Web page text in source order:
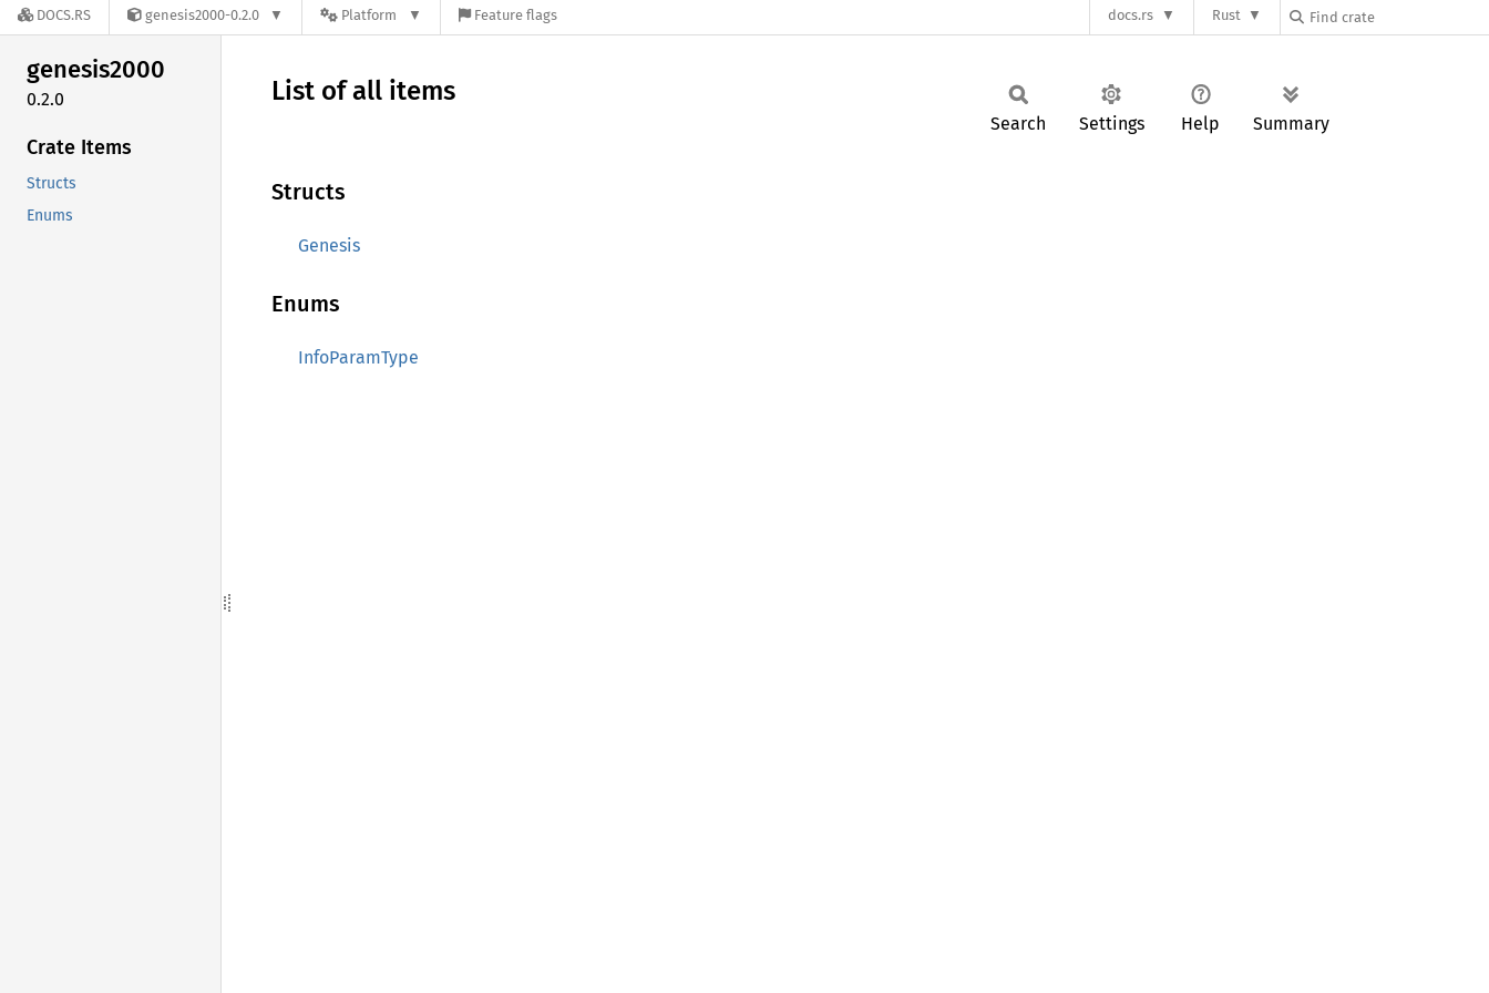
DOCS.RS genesis2000-0.2.0 Platform Feature flags docs.rs Rust
genesis2000
0.2.0
Crate Items
Structs
Enums
List of all items
Search Settings Help Summary
Structs
Genesis
Enums
InfoParamType